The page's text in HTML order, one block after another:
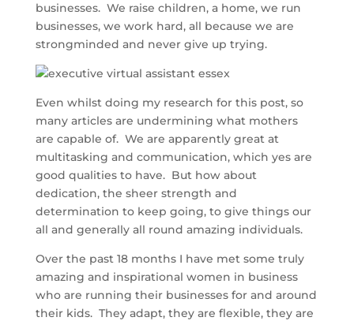
businesses. We raise children, a home, we run
businesses, we work hard, all because we are
strongminded and never give up trying.
Even whilst doing my research for this post, so
many articles are undermining what mothers
are capable of. We are apparently great at
multitasking and communication, which yes are
good qualities to have. But how about
dedication, the sheer strength and
determination to keep going, to give things our
all and generally all round amazing individuals.
Over the past 18 months I have met some truly
amazing and inspirational women in business
who are running their businesses for and around
their kids. They adapt, they are flexible, they are